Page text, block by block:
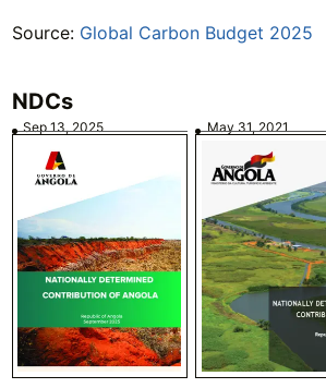
Source: Global Carbon Budget 2025
NDCs
Sep 13, 2025 May 31, 2021